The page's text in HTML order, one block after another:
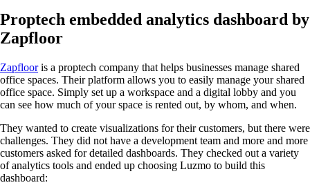
Proptech embedded analytics dashboard by
Zapfloor
Zapflooris a proptech company that helps businesses manage shared
office spaces. Their platform allows you to easily manage your shared
office space. Simply set up a workspace and a digital lobby and you
can see how much of your space is rented out, by whom, and when.
They wanted to create visualizations for their customers, but there were
challenges. They did not have a development team and more and more
customers asked for detailed dashboards. They checked out a variety
of analytics tools and ended up choosing Luzmo to build this
dashboard: